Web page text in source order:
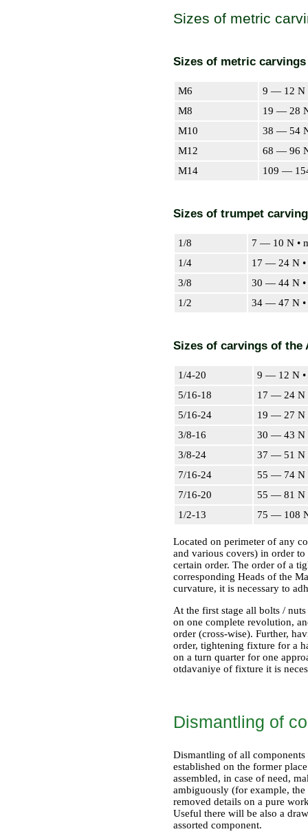
Sizes of metric
Sizes of metric carvings
М6
9 — 12 N
М8
19 — 28
М10
38 — 54
М12
68 — 96
М14
109 —
Sizes of trumpet
1/8
7 — 10 N •
1/4
17 — 24 N •
3/8
30 — 44 N •
1/2
34 — 47 N •
Sizes of carvings of the
1/4-20
9 — 12 N •
5/16-18
17 — 24 N
5/16-24
19 — 27 N
3/8-16
30 — 43 N
3/8-24
37 — 51 N
7/16-24
55 — 74 N
7/16-20
55 — 81 N
1/2-13
75 — 108
Located on perimeter of any
and various covers) in order
certain order. The order of a
corresponding Heads of the
curvature, it is necessary to
At the first stage all bolts /
on one complete revolution,
order (cross-wise). Further,
order, tightening fixture for a
on a turn quarter for one
otdavaniye of fixture it is
Dismantling of
Dismantling of all
established on the former
assembled, in case of need,
ambiguously (for example, the
removed details on a pure
Useful there will be also a
assorted component.